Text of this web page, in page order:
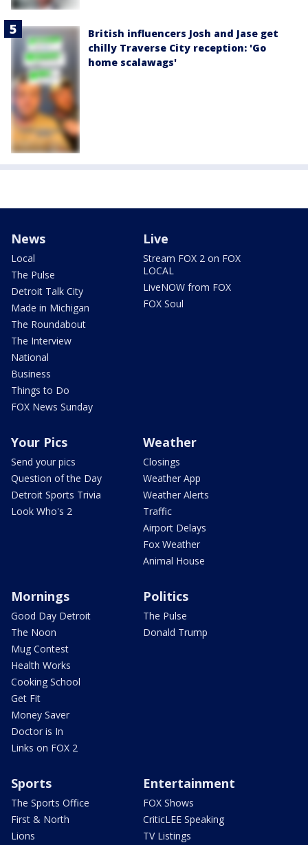
British influencers Josh and Jase get
chilly Traverse City reception: 'Go
home scalawags'
News
Local
The Pulse
Detroit Talk City
Made in Michigan
The Roundabout
The Interview
National
Business
Things to Do
FOX News Sunday
Live
Stream FOX 2 on FOX
LOCAL
LiveNOW from FOX
FOX Soul
Your Pics
Send your pics
Question of the Day
Detroit Sports Trivia
Look Who's 2
Weather
Closings
Weather App
Weather Alerts
Traffic
Airport Delays
Fox Weather
Animal House
Mornings
Good Day Detroit
The Noon
Mug Contest
Health Works
Cooking School
Get Fit
Money Saver
Doctor is In
Links on FOX 2
Politics
The Pulse
Donald Trump
Sports
The Sports Office
First & North
Lions
Entertainment
FOX Shows
CriticLEE Speaking
TV Listings